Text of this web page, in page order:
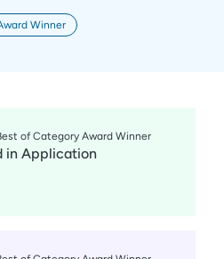
Winner
of Category Award Winner
in Application